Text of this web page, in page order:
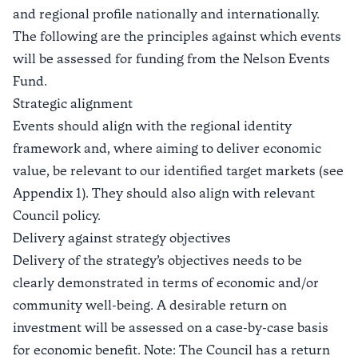
and regional profile nationally and internationally.
The following are the principles against which events
will be assessed for funding from the Nelson Events
Fund.
Strategic alignment
Events should align with the regional identity
framework and, where aiming to deliver economic
value, be relevant to our identified target markets (see
Appendix 1). They should also align with relevant
Council policy.
Delivery against strategy objectives
Delivery of the strategy’s objectives needs to be
clearly demonstrated in terms of economic and/or
community well-being. A desirable return on
investment will be assessed on a case-by-case basis
for economic benefit. Note: The Council has a return